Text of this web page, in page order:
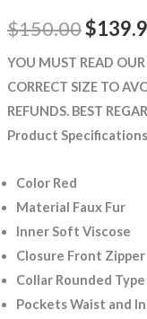
$150.00$
YOU MUST READ
CORRECT SIZE TO
REFUNDS. BEST
Product
Color Red
Material Faux Fur
Inner Soft Viscose
Closure Front Zipper
Collar Rounded Type
Pockets Waist and